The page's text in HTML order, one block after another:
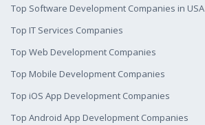
Top Software Development Companies in USA
Top IT Services Companies
Top Web Development Companies
Top Mobile Development Companies
Top iOS App Development Companies
Top Android App Development Companies